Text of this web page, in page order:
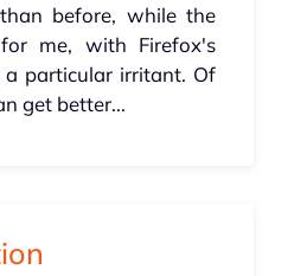
before, while the
me, with Firefox's
a particular irritant. Of
get better...